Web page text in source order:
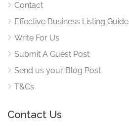
Contact
Effective Business Listing Guide
Write For Us
Submit A Guest Post
Send us your Blog Post
T&Cs
Contact Us